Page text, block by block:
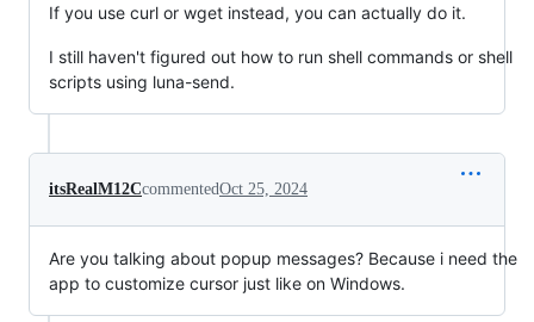
If you use curl or wget instead, you can actually do it.
I still haven't figured out how to run shell commands or shell
scripts using luna-send.
itsRealM12CcommentedOct 25, 2024
Are you talking about popup messages? Because i need the
app to customize cursor just like on Windows.